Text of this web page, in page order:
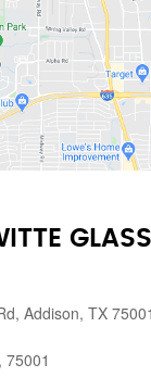
Addison, TX
75001